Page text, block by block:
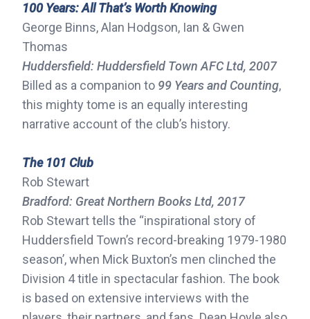
100 Years: All That’s Worth Knowing
George Binns, Alan Hodgson, Ian & Gwen
Thomas
Huddersfield: Huddersfield Town AFC Ltd, 2007
Billed as a companion to 99 Years and Counting,
this mighty tome is an equally interesting
narrative account of the club’s history.
The 101 Club
Rob Stewart
Bradford: Great Northern Books Ltd, 2017
Rob Stewart tells the “inspirational story of
Huddersfield Town’s record-breaking 1979-1980
season’, when Mick Buxton’s men clinched the
Division 4 title in spectacular fashion. The book
is based on extensive interviews with the